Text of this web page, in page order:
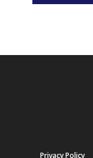
Privacy Policy